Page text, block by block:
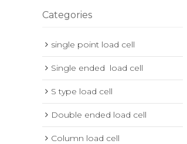
Categories
single point load cell
Single ended  load cell
S type load cell
Double ended load cell
Column load cell